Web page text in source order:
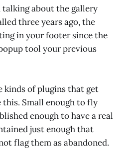
talking about the gallery
three years ago, the
in your footer since the
tool your previous
kinds of plugins that get
Small enough to fly
enough to have a real
just enough that
flag them as abandoned.